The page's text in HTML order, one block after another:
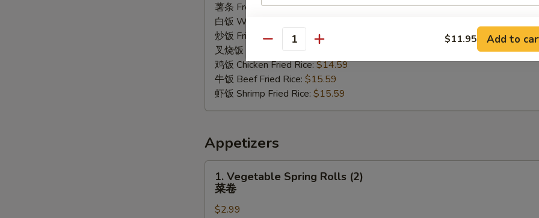
薯条 French Fries:$13.59
白饭 White Rice:
炒饭 Fried Rice:
$13.59
叉烧饭 Pork Fried Rice:
鸡饭 Chicken Fried Rice:$14.59
牛饭 Beef Fried Rice: $15.59
虾饭 Shrimp Fried Rice: $15.59
Appetizers
Vegetable
Spring
Rolls
1. Vegetable Spring Rolls (2)
菜卷
$2.99
Quantity $11.95 Add to